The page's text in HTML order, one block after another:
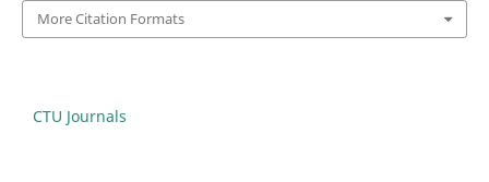
More Citation Formats
CTU Journals